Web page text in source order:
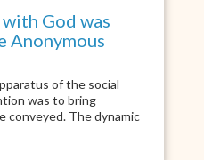
God was
Anonymous
of the social
was to bring
conveyed. The dynamic